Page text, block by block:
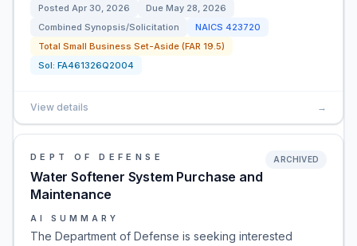
Posted Apr 30, 2026 Due May 28, 2026
Combined Synopsis/Solicitation
NAICS 423720
Total Small Business Set-Aside (FAR 19.5)
Sol: FA461326Q2004
View details →
DEPT OF DEFENSE
Water Softener System Purchase and
Maintenance
ARCHIVED
AI SUMMARY
The Department of Defense is seeking interested